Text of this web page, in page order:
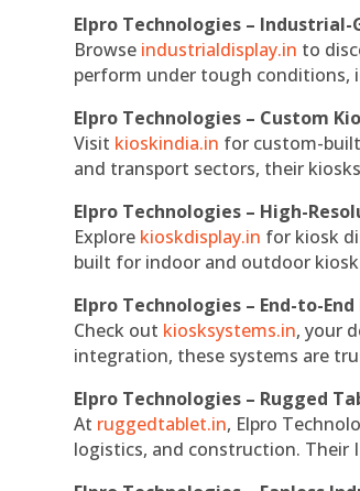
Elpro Technologies – Industrial-
Browse industrialdisplay.in to
perform under tough conditions,
Elpro Technologies – Custom
Visit kioskindia.in for custom-
and transport sectors, their
Elpro Technologies – High-
Explore kioskdisplay.in for kiosk
built for indoor and outdoor
Elpro Technologies – End-to-
Check out kiosksystems.in, your
integration, these systems are
Elpro Technologies – Rugged
At ruggedtablet.in, Elpro
logistics, and construction. Their